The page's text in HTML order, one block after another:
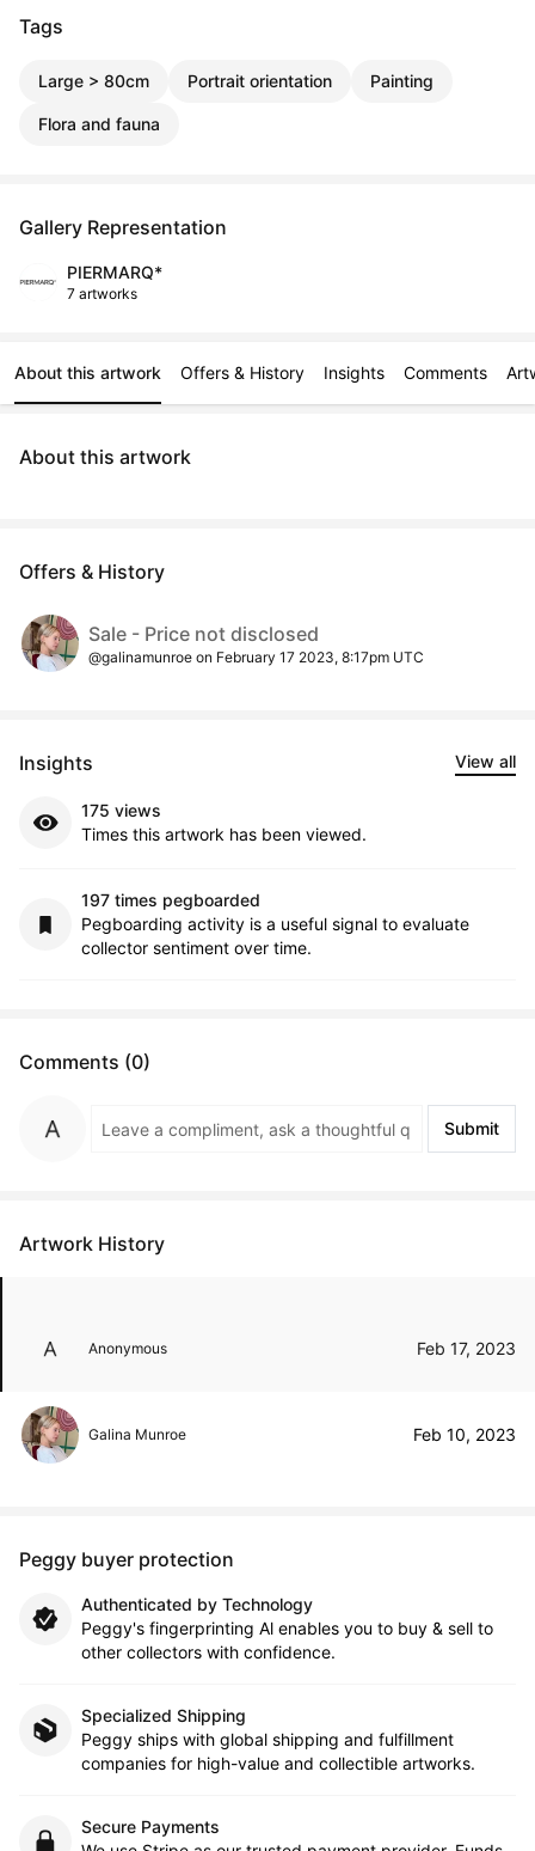
Tags
Large > 80cm Portrait orientation Painting
Flora and fauna
Gallery Representation
PIERMARQ*
7 artworks
About this artwork Offers & History Insights Comments
About this artwork
Offers & History
Sale - Price not disclosed
@galinamunroe on February 17 2023, 8:17pm UTC
Insights View all
175 views
Times this artwork has been viewed.
197 times pegboarded
Pegboarding activity is a useful signal to evaluate
collector sentiment over time.
Comments (0)
Submit
Artwork History
Anonymous Feb 17, 2023
Galina Munroe Feb 10, 2023
Peggy buyer protection
Authenticated by Technology
Peggy's fingerprinting Al enables you to buy & sell to
other collectors with confidence.
Specialized Shipping
Peggy ships with global shipping and fulfillment
companies for high-value and collectible artworks.
Secure Payments